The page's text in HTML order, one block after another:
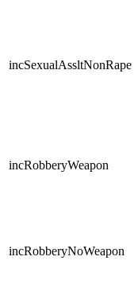
incSexualAssltNonRape
incRobberyWeapon
incRobberyNoWeapon